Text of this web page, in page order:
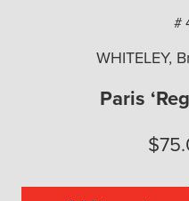
#
WHITELEY,
Paris
$